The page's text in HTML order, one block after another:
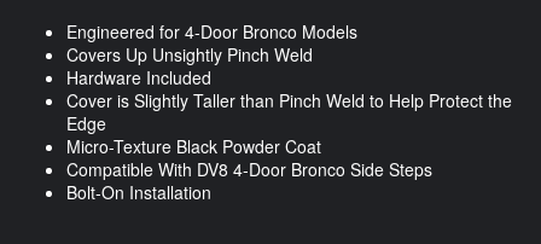
Engineered for 4-Door Bronco Models
Covers Up Unsightly Pinch Weld
Hardware Included
Cover is Slightly Taller than Pinch Weld to Help Protect the
Edge
Micro-Texture Black Powder Coat
Compatible With DV8 4-Door Bronco Side Steps
Bolt-On Installation